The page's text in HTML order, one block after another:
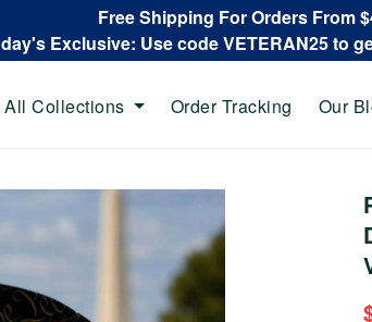
Free Shipping For Orders From
Exclusive: Use code VETERAN25 to
All Collections Order Tracking Our